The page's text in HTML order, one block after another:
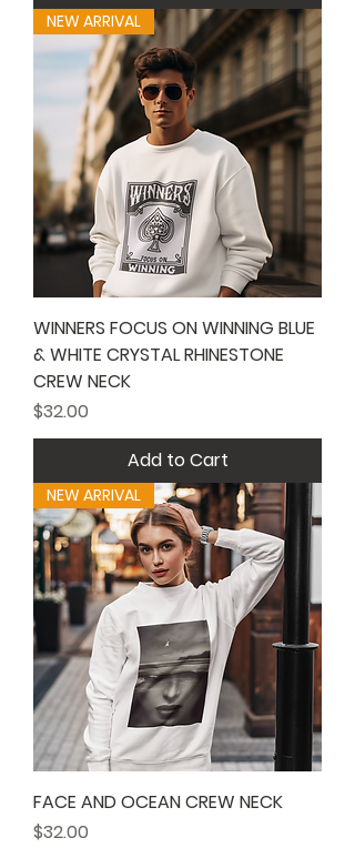
NEW ARRIVAL
WINNERS FOCUS ON WINNING BLUE
& WHITE CRYSTAL RHINESTONE
CREW NECK
Price
$32.00
Add to Cart
NEW ARRIVAL
FACE AND OCEAN CREW NECK
Price
$32.00